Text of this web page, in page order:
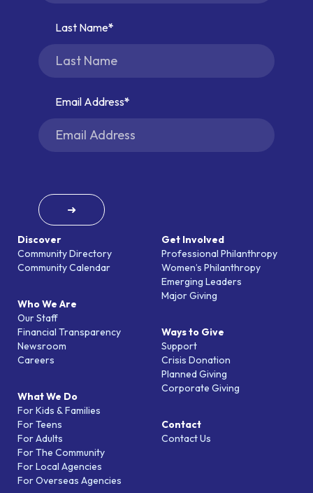
Discover
Community Directory
Community Calendar
Who We Are
Our Staff
Financial Transparency
Newsroom
Careers
What We Do
For Kids & Families
For Teens
For Adults
For The Community
For Local Agencies
For Overseas Agencies
Get Involved
Professional Philanthropy
Women’s Philanthropy
Emerging Leaders
Major Giving
Ways to Give
Support
Crisis Donation
Planned Giving
Corporate Giving
Contact
Contact Us
Last Name
Email Address
➜